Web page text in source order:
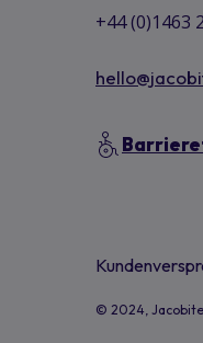
+44 (0)1463
© 2024,